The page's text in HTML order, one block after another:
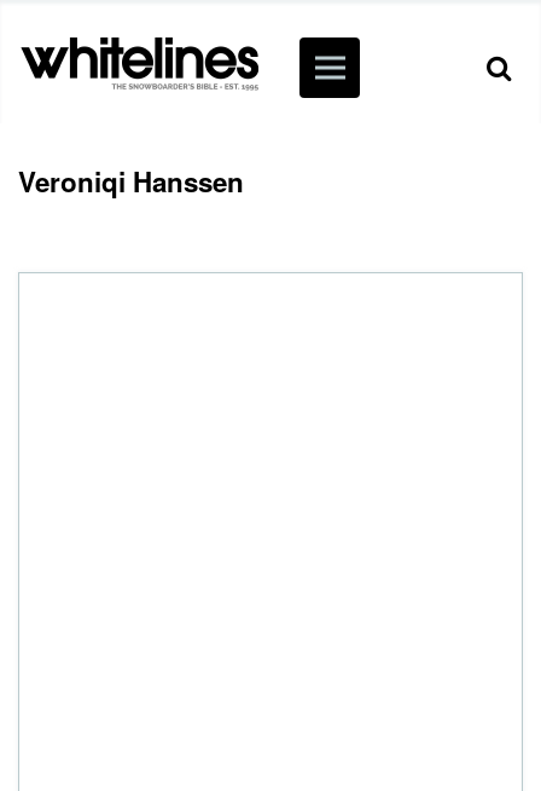
Veroniqi Hanssen